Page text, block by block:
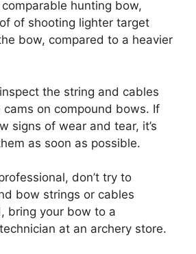
hunting bow,
of shooting lighter target
bow, compared to a heavier
the string and cables
on compound bows. If
signs of wear and tear, it’s
as soon as possible.
don’t try to
bow strings or cables
bring your bow to a
at an archery store.